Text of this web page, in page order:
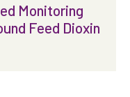
Monitoring
Feed Dioxin